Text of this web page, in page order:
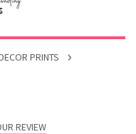
PRINTS
REVIEW